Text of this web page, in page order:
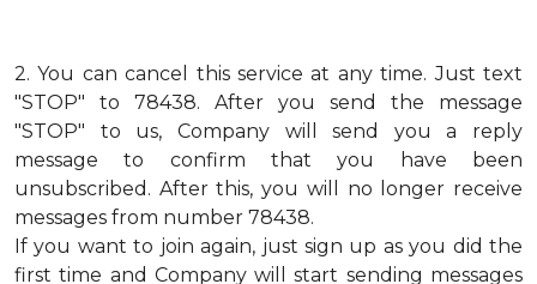
2. You can cancel this service at any time. Just text
"STOP" to 78438. After you send the message
"STOP" to us, Company will send you a reply
message to confirm that you have been
unsubscribed. After this, you will no longer receive
messages from number 78438.
If you want to join again, just sign up as you did the
first time and Company will start sending messages